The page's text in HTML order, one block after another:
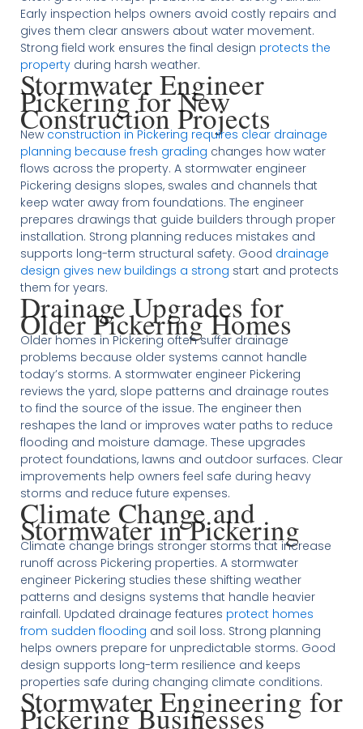
Early inspection helps owners avoid costly repairs and
gives them clear answers about water movement.
Strong field work ensures the final design protects the
propertyduring harsh weather.
Stormwater Engineer
Pickering for New
Construction Projects
New construction in Pickering requires clear drainage
planning because fresh grading changes how water
flows across the property. A stormwater engineer
Pickering designs slopes, swales and channels that
keep water away from foundations. The engineer
prepares drawings that guide builders through proper
installation. Strong planning reduces mistakes and
supports long-term structural safety. Good drainage
design gives new buildings a strong start and protects
them for years.
Drainage Upgrades for
Older Pickering Homes
Older homes in Pickering often suffer drainage
problems because older systems cannot handle
today’s storms. A stormwater engineer Pickering
reviews the yard, slope patterns and drainage routes
to find the source of the issue. The engineer then
reshapes the land or improves water paths to reduce
flooding and moisture damage. These upgrades
protect foundations, lawns and outdoor surfaces. Clear
improvements help owners feel safe during heavy
storms and reduce future expenses.
Climate Change and
Stormwater in Pickering
Climate change brings stronger storms that increase
runoff across Pickering properties. A stormwater
engineer Pickering studies these shifting weather
patterns and designs systems that handle heavier
rainfall. Updated drainage features protect homes
from sudden flooding and soil loss. Strong planning
helps owners prepare for unpredictable storms. Good
design supports long-term resilience and keeps
properties safe during changing climate conditions.
Stormwater Engineering for
Pickering Businesses